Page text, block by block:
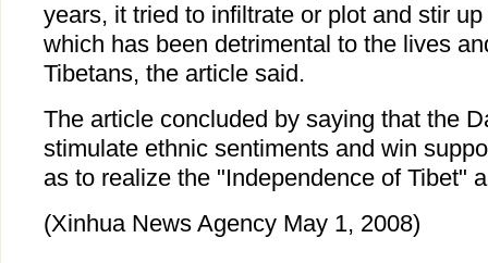
years, it tried to infiltrate or plot and stir
which has been detrimental to the lives
Tibetans, the article said.
The article concluded by saying that the
stimulate ethnic sentiments and win
as to realize the "Independence of Tibet"
(Xinhua News Agency May 1, 2008)